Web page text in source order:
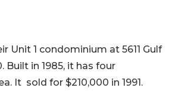
Unit 1 condominium at 5611 Gulf
in 1985, it has four
It sold for $210,000 in 1991.